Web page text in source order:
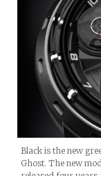
Black is the new
Ghost. The new